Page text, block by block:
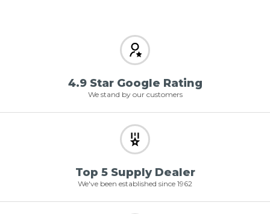
4.9 Star Google Rating
We stand by our customers
Top 5 Supply Dealer
We've been established since 1962